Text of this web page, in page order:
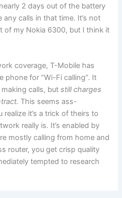
2 days out of the battery
any calls in that time. It’s not
of my Nokia 6300, but I think it
coverage, T-Mobile has
phone for “Wi-Fi calling”. It
calls, butstill charges
This seems ass-
it’s a trick of theirs to
really is. It’s enabled by
mostly calling from home and
router, you get crisp quality
tempted to research